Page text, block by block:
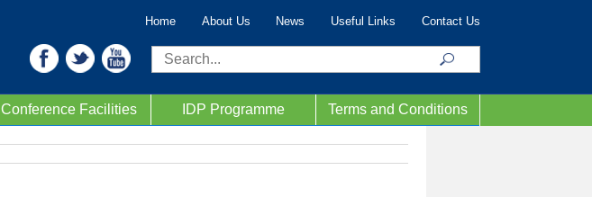
Search
Home About Us News Useful Links Contact Us
Conference Facilities IDP Programme Terms and Conditions